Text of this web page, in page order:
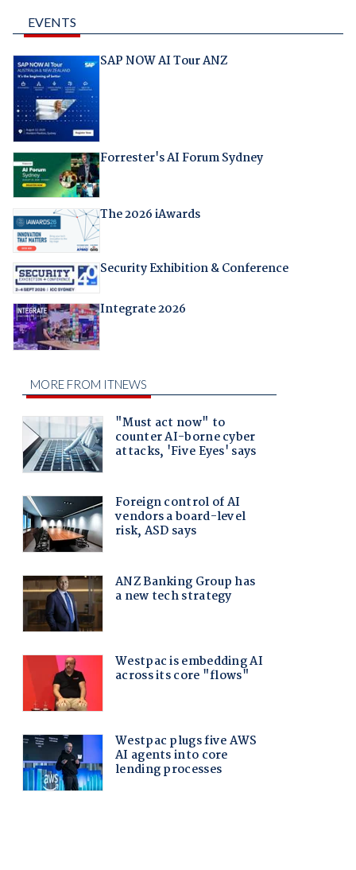
EVENTS
SAP NOW AI Tour ANZ
Forrester's AI Forum Sydney
The 2026 iAwards
Security Exhibition & Conference
Integrate 2026